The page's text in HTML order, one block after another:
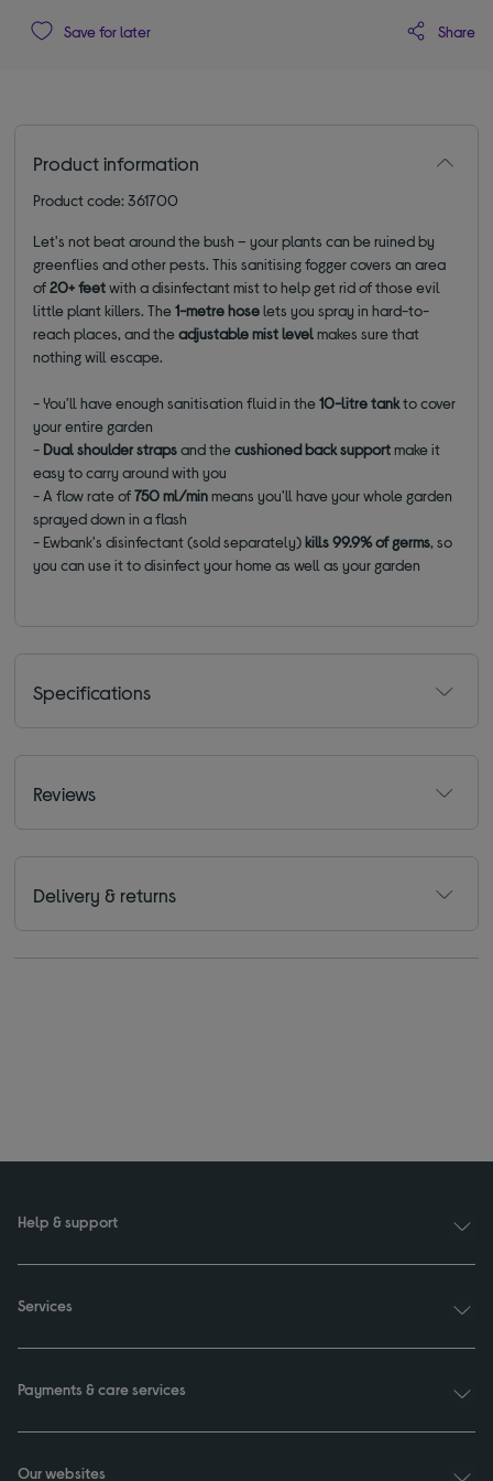
Save for later Share
Product information
Product code: 361700
Let's not beat around the bush – your plants can be ruined by
greenflies and other pests. This sanitising fogger covers an area
of20+ feetwith a disinfectant mist to help get rid of those evil
little plant killers. The1-metre hoselets you spray in hard-to-
reach places, and theadjustable mist levelmakes sure that
nothing will escape.
- You'll have enough sanitisation fluid in the10-litre tankto cover
your entire garden
- Dual shoulder strapsand thecushioned back supportmake it
easy to carry around with you
- A flow rate of750 ml/minmeans you'll have your whole garden
sprayed down in a flash
- Ewbank's disinfectant (sold separately)kills 99.9% of germs, so
you can use it to disinfect your home as well as your garden
Specifications
Reviews
Delivery & returns
Help & support
Services
Payments & care services
Our websites